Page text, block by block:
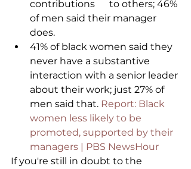
contributions      to others; 46%
of men said their manager
does.
41% of black women said they
never have a substantive
interaction with a senior leader
about their work; just 27% of
men said that. Report: Black
women less likely to be
promoted, supported by their
managers | PBS NewsHour
If you're still in doubt to the